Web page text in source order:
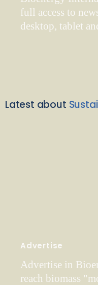
full access to
desktop, tablet
Latest about
Advertise
Advertise in
reach biomass